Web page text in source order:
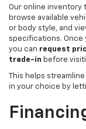
Our online inventory
browse available
or body style, and
specifications. Once
you can request
trade-in before
This helps
in your choice by